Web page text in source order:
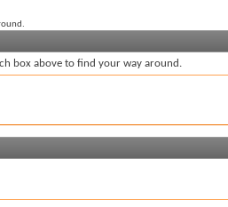
box above to find your way around.